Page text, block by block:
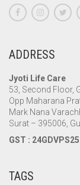
ADDRESS
Jyoti Life Care
53, Second Floor,
Opp Maharana
Mark Nana
Surat – 395006,
GST :
TAGS